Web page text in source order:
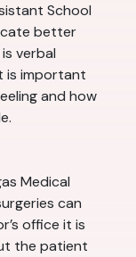
School
better
verbal
is important
and how
Medical
can
office it is
the patient